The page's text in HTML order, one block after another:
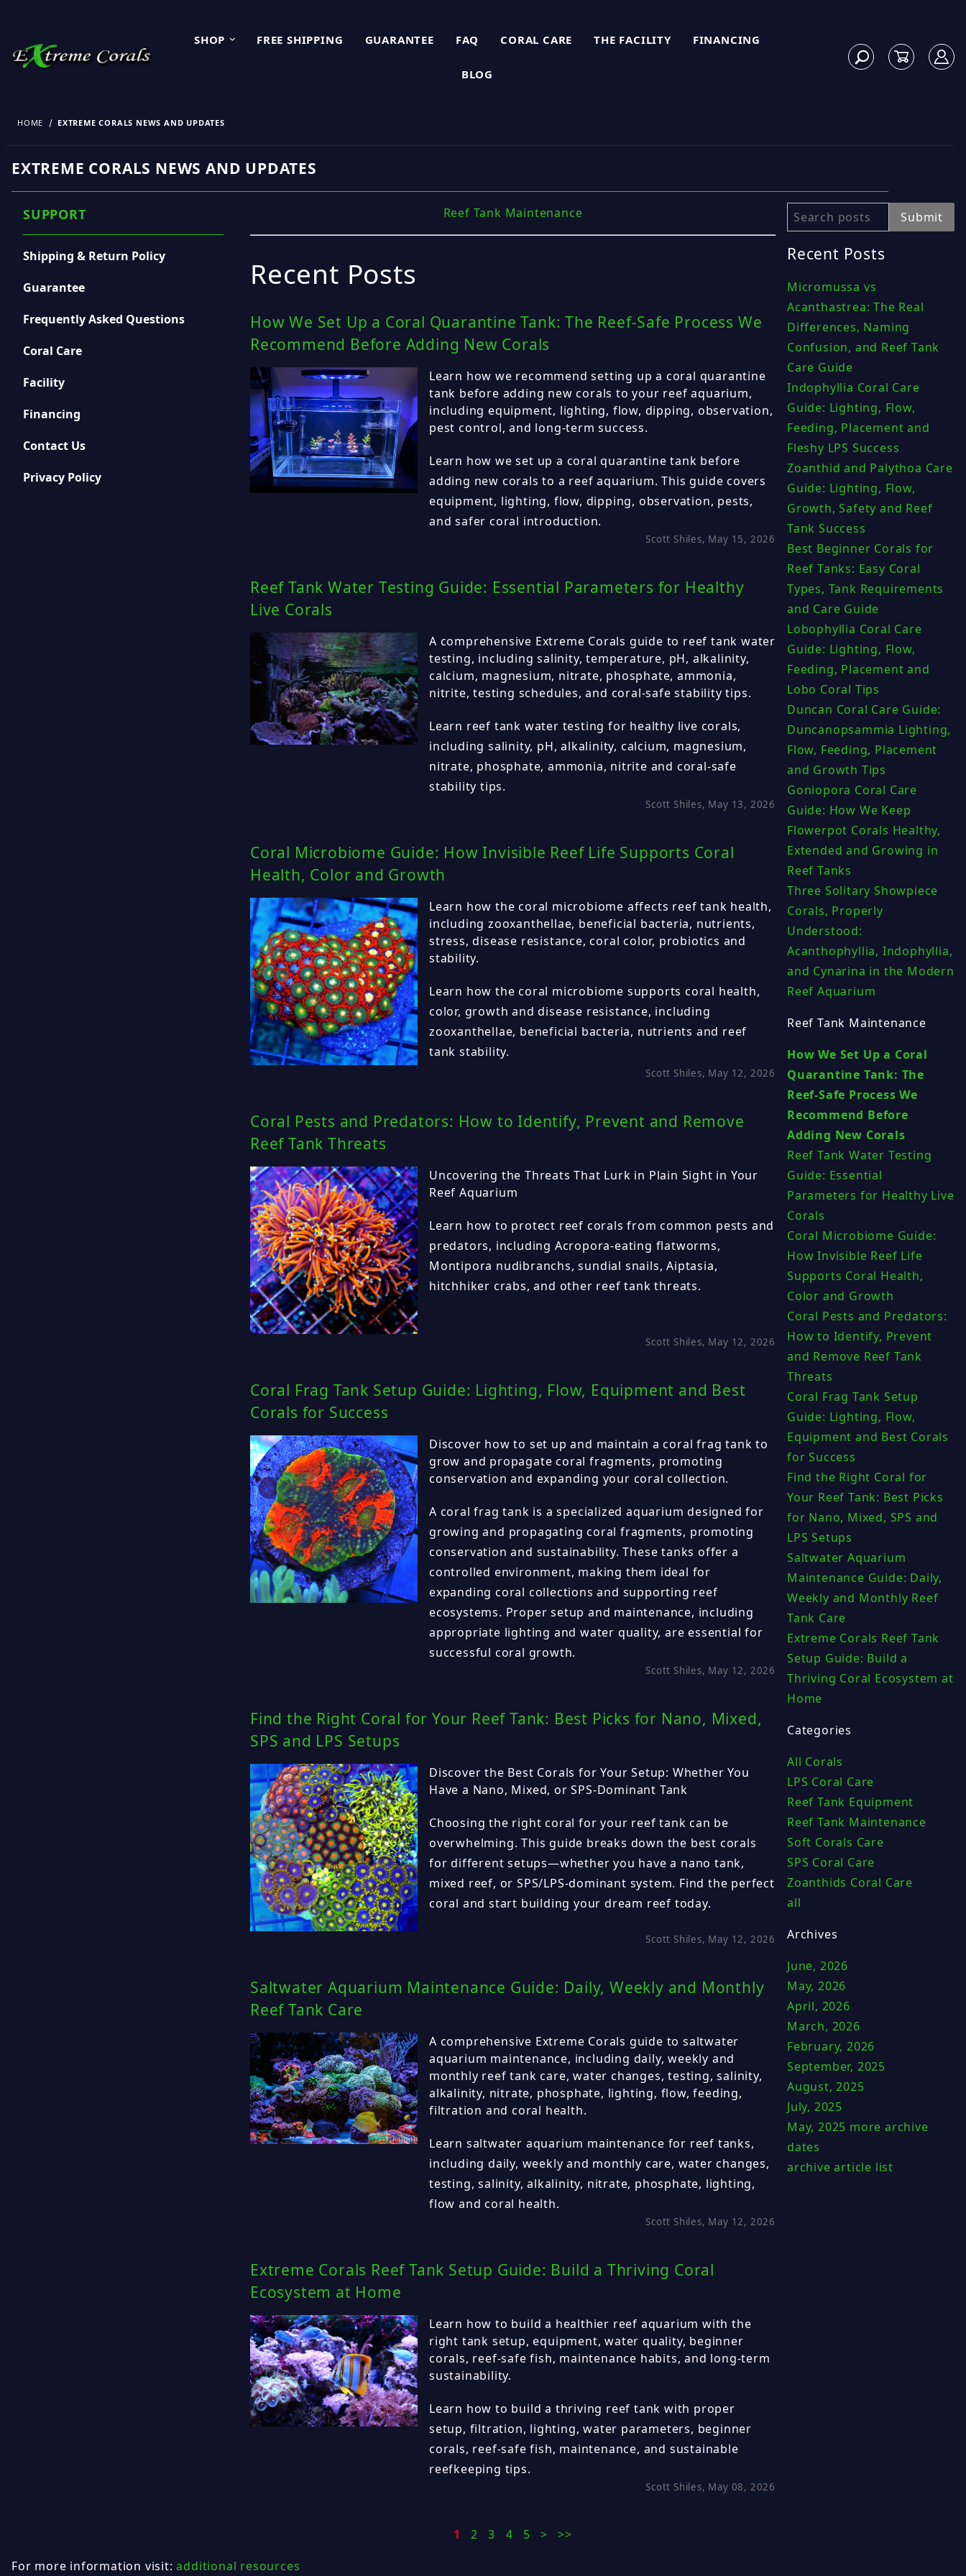
SHOP FREE SHIPPING GUARANTEE FAQ CORAL CARE THE FACILITY FINANCING
BLOG
HOME EXTREME CORALS NEWS AND UPDATES
EXTREME CORALS NEWS AND UPDATES
Reef Tank Maintenance
Recent Posts
How We Set Up a Coral Quarantine Tank: The Reef-Safe Process We
Recommend Before Adding New Corals
Learn how we recommend setting up a coral quarantine
tank before adding new corals to your reef aquarium,
including equipment, lighting, flow, dipping, observation,
pest control, and long-term success.
Learn how we set up a coral quarantine tank before
adding new corals to a reef aquarium. This guide covers
equipment, lighting, flow, dipping, observation, pests,
and safer coral introduction.
Scott Shiles, May 15, 2026
Reef Tank Water Testing Guide: Essential Parameters for Healthy
Live Corals
A comprehensive Extreme Corals guide to reef tank water
testing, including salinity, temperature, pH, alkalinity,
calcium, magnesium, nitrate, phosphate, ammonia,
nitrite, testing schedules, and coral-safe stability tips.
Learn reef tank water testing for healthy live corals,
including salinity, pH, alkalinity, calcium, magnesium,
nitrate, phosphate, ammonia, nitrite and coral-safe
stability tips.
Scott Shiles, May 13, 2026
Coral Microbiome Guide: How Invisible Reef Life Supports Coral
Health, Color and Growth
Learn how the coral microbiome affects reef tank health,
including zooxanthellae, beneficial bacteria, nutrients,
stress, disease resistance, coral color, probiotics and
stability.
Learn how the coral microbiome supports coral health,
color, growth and disease resistance, including
zooxanthellae, beneficial bacteria, nutrients and reef
tank stability.
Scott Shiles, May 12, 2026
Coral Pests and Predators: How to Identify, Prevent and Remove
Reef Tank Threats
Uncovering the Threats That Lurk in Plain Sight in Your
Reef Aquarium
Learn how to protect reef corals from common pests and
predators, including Acropora-eating flatworms,
Montipora nudibranchs, sundial snails, Aiptasia,
hitchhiker crabs, and other reef tank threats.
Scott Shiles, May 12, 2026
Coral Frag Tank Setup Guide: Lighting, Flow, Equipment and Best
Corals for Success
Discover how to set up and maintain a coral frag tank to
grow and propagate coral fragments, promoting
conservation and expanding your coral collection.
A coral frag tank is a specialized aquarium designed for
growing and propagating coral fragments, promoting
conservation and sustainability. These tanks offer a
controlled environment, making them ideal for
expanding coral collections and supporting reef
ecosystems. Proper setup and maintenance, including
appropriate lighting and water quality, are essential for
successful coral growth.
Scott Shiles, May 12, 2026
Find the Right Coral for Your Reef Tank: Best Picks for Nano, Mixed,
SPS and LPS Setups
Discover the Best Corals for Your Setup: Whether You
Have a Nano, Mixed, or SPS-Dominant Tank
Choosing the right coral for your reef tank can be
overwhelming. This guide breaks down the best corals
for different setups—whether you have a nano tank,
mixed reef, or SPS/LPS-dominant system. Find the perfect
coral and start building your dream reef today.
Scott Shiles, May 12, 2026
Saltwater Aquarium Maintenance Guide: Daily, Weekly and Monthly
Reef Tank Care
A comprehensive Extreme Corals guide to saltwater
aquarium maintenance, including daily, weekly and
monthly reef tank care, water changes, testing, salinity,
alkalinity, nitrate, phosphate, lighting, flow, feeding,
filtration and coral health.
Learn saltwater aquarium maintenance for reef tanks,
including daily, weekly and monthly care, water changes,
testing, salinity, alkalinity, nitrate, phosphate, lighting,
flow and coral health.
Scott Shiles, May 12, 2026
Extreme Corals Reef Tank Setup Guide: Build a Thriving Coral
Ecosystem at Home
Learn how to build a healthier reef aquarium with the
right tank setup, equipment, water quality, beginner
corals, reef-safe fish, maintenance habits, and long-term
sustainability.
Learn how to build a thriving reef tank with proper
setup, filtration, lighting, water parameters, beginner
corals, reef-safe fish, maintenance, and sustainable
reefkeeping tips.
Scott Shiles, May 08, 2026
1 2 3 4 5 > >>
Search Submit
Recent Posts
Micromussa vs
Acanthastrea: The Real
Differences, Naming
Confusion, and Reef Tank
Care Guide
Indophyllia Coral Care
Guide: Lighting, Flow,
Feeding, Placement and
Fleshy LPS Success
Zoanthid and Palythoa Care
Guide: Lighting, Flow,
Growth, Safety and Reef
Tank Success
Best Beginner Corals for
Reef Tanks: Easy Coral
Types, Tank Requirements
and Care Guide
Lobophyllia Coral Care
Guide: Lighting, Flow,
Feeding, Placement and
Lobo Coral Tips
Duncan Coral Care Guide:
Duncanopsammia Lighting,
Flow, Feeding, Placement
and Growth Tips
Goniopora Coral Care
Guide: How We Keep
Flowerpot Corals Healthy,
Extended and Growing in
Reef Tanks
Three Solitary Showpiece
Corals, Properly
Understood:
Acanthophyllia, Indophyllia,
and Cynarina in the Modern
Reef Aquarium
Reef Tank Maintenance
How We Set Up a Coral
Quarantine Tank: The
Reef-Safe Process We
Recommend Before
Adding New Corals
Reef Tank Water Testing
Guide: Essential
Parameters for Healthy Live
Corals
Coral Microbiome Guide:
How Invisible Reef Life
Supports Coral Health,
Color and Growth
Coral Pests and Predators:
How to Identify, Prevent
and Remove Reef Tank
Threats
Coral Frag Tank Setup
Guide: Lighting, Flow,
Equipment and Best Corals
for Success
Find the Right Coral for
Your Reef Tank: Best Picks
for Nano, Mixed, SPS and
LPS Setups
Saltwater Aquarium
Maintenance Guide: Daily,
Weekly and Monthly Reef
Tank Care
Extreme Corals Reef Tank
Setup Guide: Build a
Thriving Coral Ecosystem at
Home
Categories
All Corals
LPS Coral Care
Reef Tank Equipment
Reef Tank Maintenance
Soft Corals Care
SPS Coral Care
Zoanthids Coral Care
all
Archives
June, 2026
May, 2026
April, 2026
March, 2026
February, 2026
September, 2025
August, 2025
July, 2025
May, 2025 more archive
dates
archive article list
SUPPORT
Shipping & Return Policy
Guarantee
Frequently Asked Questions
Coral Care
Facility
Financing
Contact Us
Privacy Policy
For more information visit:additional resources